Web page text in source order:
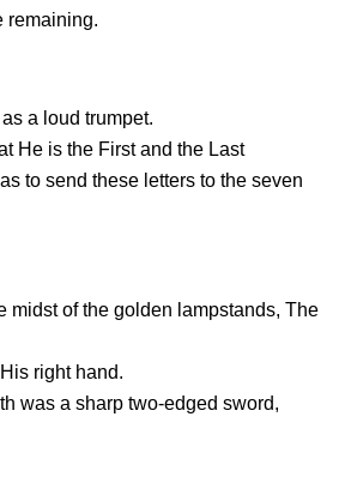
remaining.
a loud trumpet.
He is the First and the Last
to send these letters to the seven
midst of the golden lampstands, The
right hand.
was a sharp two-edged sword,